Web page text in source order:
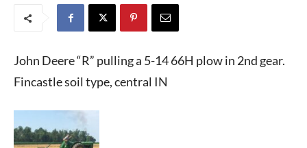
John Deere “R” pulling a 5-14 66H plow in 2nd gear.
Fincastle soil type, central IN